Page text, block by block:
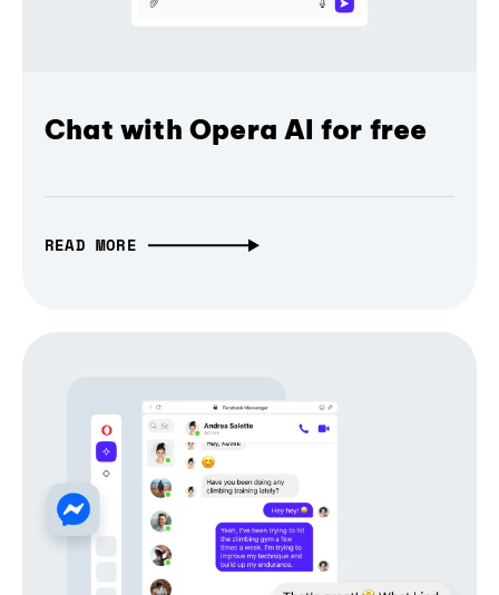
Chat with Opera AI for free
READ MORE